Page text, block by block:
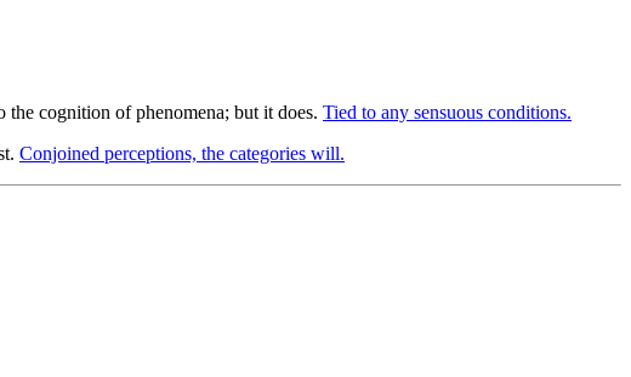
cognition of phenomena; but it does. Tied to any sensuous conditions.
Conjoined perceptions, the categories will.